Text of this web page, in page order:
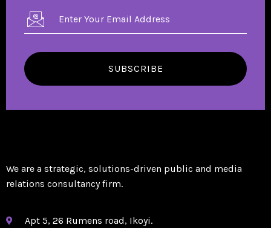
SUBSCRIBE
We are a strategic, solutions-driven public and media
relations consultancy firm.
Apt 5, 26 Rumens road, Ikoyi.